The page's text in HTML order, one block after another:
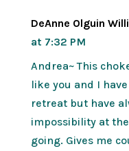
DeAnne Olguin
at 7:32 PM
Andrea~ This
like you and I
retreat but have
impossibility at the
going. Gives me